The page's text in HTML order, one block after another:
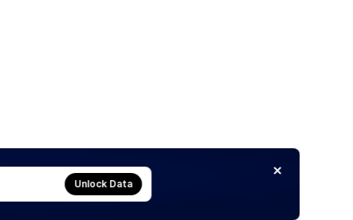
Unlock Data